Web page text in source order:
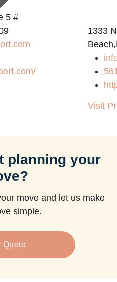
5 #
1333
Visit
planning your
move and let us make
simple.
Quote